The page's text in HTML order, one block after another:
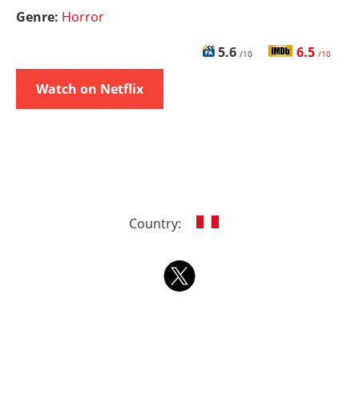
Genre: Horror
5.6 /10 6.5 /10
Watch on Netflix
Country: